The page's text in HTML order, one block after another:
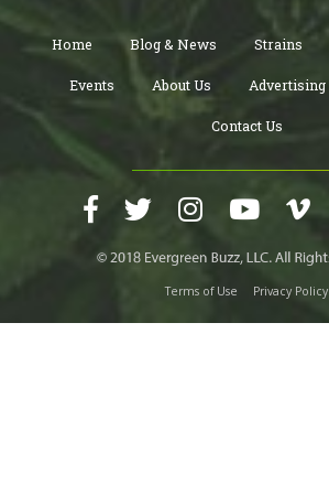
Home Blog & News Strains
Events About Us Advertising
Contact Us
Terms of Use Privacy Policy